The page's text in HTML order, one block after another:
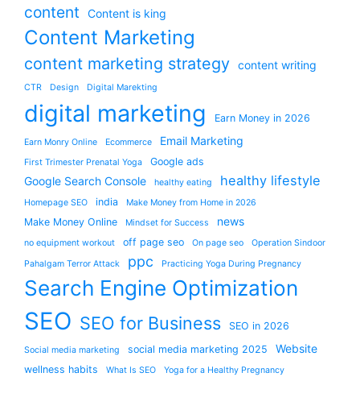
content Content is king
Content Marketing
content marketing strategy content writing
CTR Design Digital Marekting
digital marketing Earn Money in 2026
Earn Monry Online Ecommerce Email Marketing
First Trimester Prenatal Yoga Google ads
Google Search Console healthy eating healthy lifestyle
Homepage SEO india Make Money from Home in 2026
Make Money Online Mindset for Success news
no equipment workout off page seo On page seo
Operation Sindoor
Pahalgam Terror Attack
ppc Practicing Yoga During Pregnancy
Search Engine Optimization
SEO SEO for Business SEO in 2026
Social media marketing social media marketing 2025 Website
wellness habits What Is SEO Yoga for a Healthy Pregnancy